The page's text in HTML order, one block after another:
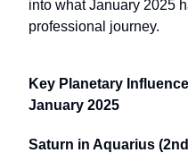
into what January 2025
professional journey.
Key Planetary
January 2025
Saturn in Aquarius